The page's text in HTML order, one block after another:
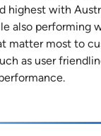
highest with
also performing
matter most to
as user